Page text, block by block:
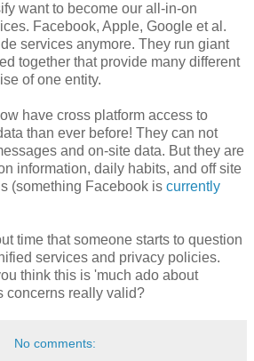
want to become our all-in-on
Facebook, Apple, Google et al.
services anymore. They run giant
together that provide many different
of one entity.
have cross platform access to
than ever before! They can not
and on-site data. But they are
information, daily habits, and off site
(something Facebook is currently
time that someone starts to question
services and privacy policies.
think this is 'much ado about
concerns really valid?
No comments: